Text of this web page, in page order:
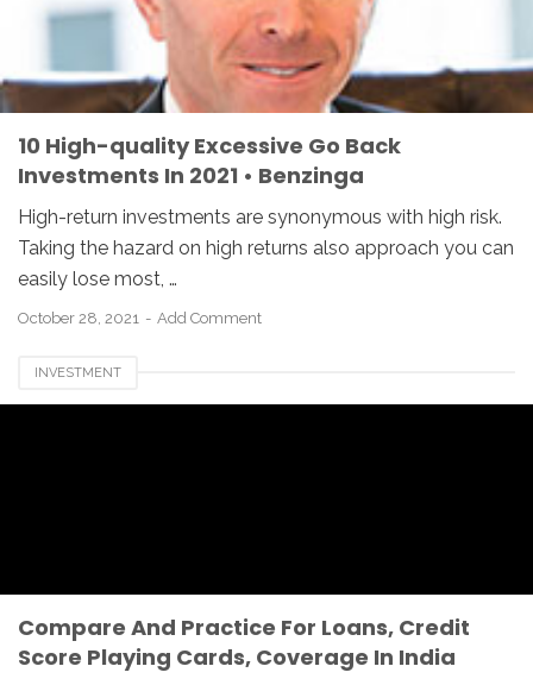
10 High-quality Excessive Go Back
Investments In 2021 • Benzinga
High-return investments are synonymous with high risk.
Taking the hazard on high returns also approach you can
easily lose most, …
October 28, 2021 Add Comment
INVESTMENT
Compare And Practice For Loans, Credit
Score Playing Cards, Coverage In India